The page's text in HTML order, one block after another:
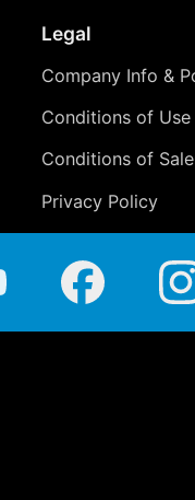
Legal
Company Info &
Conditions of Use
Conditions of Sale
Privacy Policy